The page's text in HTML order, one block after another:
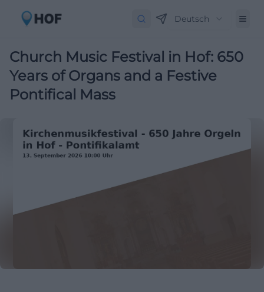
Deutsch
Church Music Festival in Hof: 650
Years of Organs and a Festive
Pontifical Mass